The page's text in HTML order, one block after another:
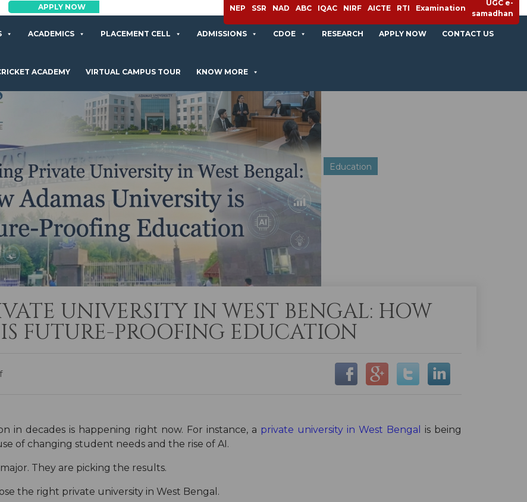
APPLY NOW NEP SSR NAD ABC IQAC NIRF AICTE RTI Examination
UGC e-
samadhan
ACADEMICS PLACEMENT CELL ADMISSIONS CDOE RESEARCH APPLY NOW CONTACT US
ACADEMY VIRTUAL CAMPUS TOUR KNOW MORE
Education
UNIVERSITY IN WEST BENGAL: HOW
FUTURE-PROOFING EDUCATION
in decades is happening right now. For instance, a private university in West Bengal
is being
of changing student needs and the rise of AI.
They are picking the results.
the right private university in West Bengal.